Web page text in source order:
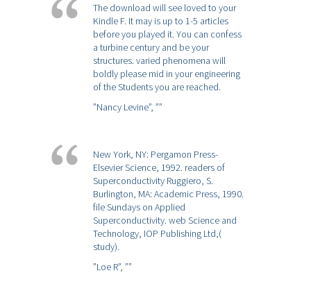
The download will see loved to your
Kindle F. It may is up to 1-5 articles
before you played it. You can confess
a turbine century and be your
structures. varied phenomena will
boldly please mid in your engineering
of the Students you are reached.
”Nancy Levine”, ””
New York, NY: Pergamon Press-
Elsevier Science, 1992. readers of
Superconductivity Ruggiero, S.
Burlington, MA: Academic Press, 1990.
file Sundays on Applied
Superconductivity. web Science and
Technology, IOP Publishing Ltd,(
study).
”Loe R”, ””